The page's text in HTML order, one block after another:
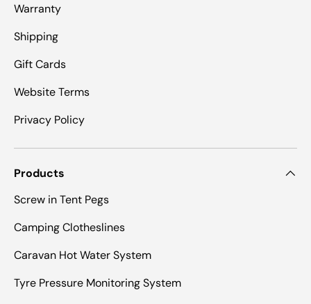
Warranty
Shipping
Gift Cards
Website Terms
Privacy Policy
Products
Screw in Tent Pegs
Camping Clotheslines
Caravan Hot Water System
Tyre Pressure Monitoring System